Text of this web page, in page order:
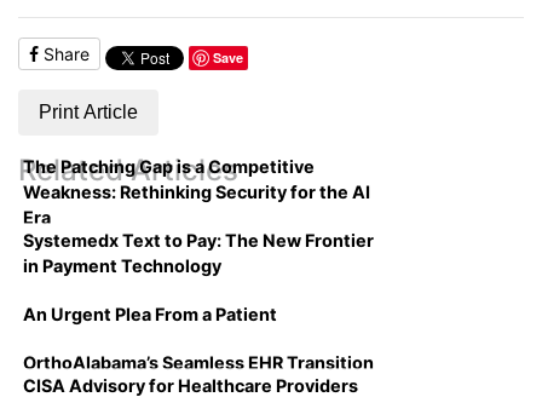
Share Save
Print Article
Related Articles
The Patching Gap is a Competitive
Weakness: Rethinking Security for the AI
Era
Systemedx Text to Pay: The New Frontier
in Payment Technology
An Urgent Plea From a Patient
OrthoAlabama’s Seamless EHR Transition
CISA Advisory for Healthcare Providers